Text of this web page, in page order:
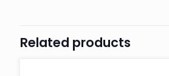
Related products